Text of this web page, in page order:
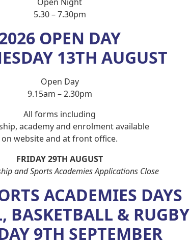
5.30 – 7.30pm
OPEN DAY
13TH AUGUST
Open Day
9.15am – 2.30pm
All forms including
academy and enrolment available
on website and at front office.
FRIDAY 29TH AUGUST
and Sports Academies Applications Close
ACADEMIES DAYS
BASKETBALL & RUGBY
9TH SEPTEMBER